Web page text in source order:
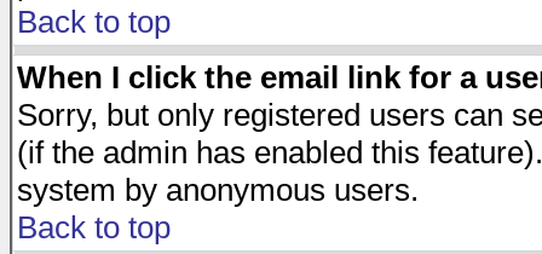
Back to top
When I click the email link for a
Sorry, but only registered users can
(if the admin has enabled this
system by anonymous users.
Back to top